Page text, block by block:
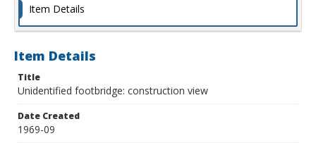
Item Details
Item Details
Title
Unidentified footbridge: construction view
Date Created
1969-09